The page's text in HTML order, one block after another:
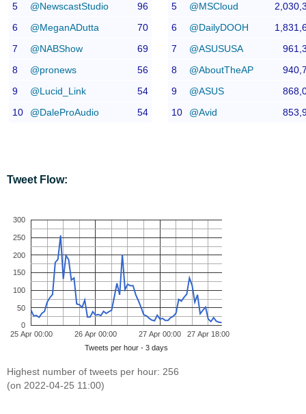
5
@NewscastStudio
96
6
@MeganADutta
70
7
@NABShow
69
8
@pronews
56
9
@Lucid_Link
54
10
@DaleProAudio 54
5
@MSCloud
6
@DailyDOOH
7
@ASUSUSA
8
@AboutTheAP
9
@ASUS
10
@Avid
Tweet Flow:
25 Apr 00:00 26 Apr 00:00 27 Apr 00:00 27 Apr 18:00
0
50
100
150
200
250
300
Tweets per hour - 3 days
Highest number of tweets per hour: 256
(on 2022-04-25 11:00)